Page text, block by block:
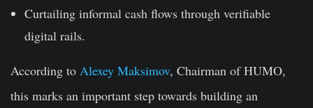
Curtailing informal cash flows through verifiable
digital rails.
According to Alexey Maksimov, Chairman of HUMO,
this marks an important step towards building an